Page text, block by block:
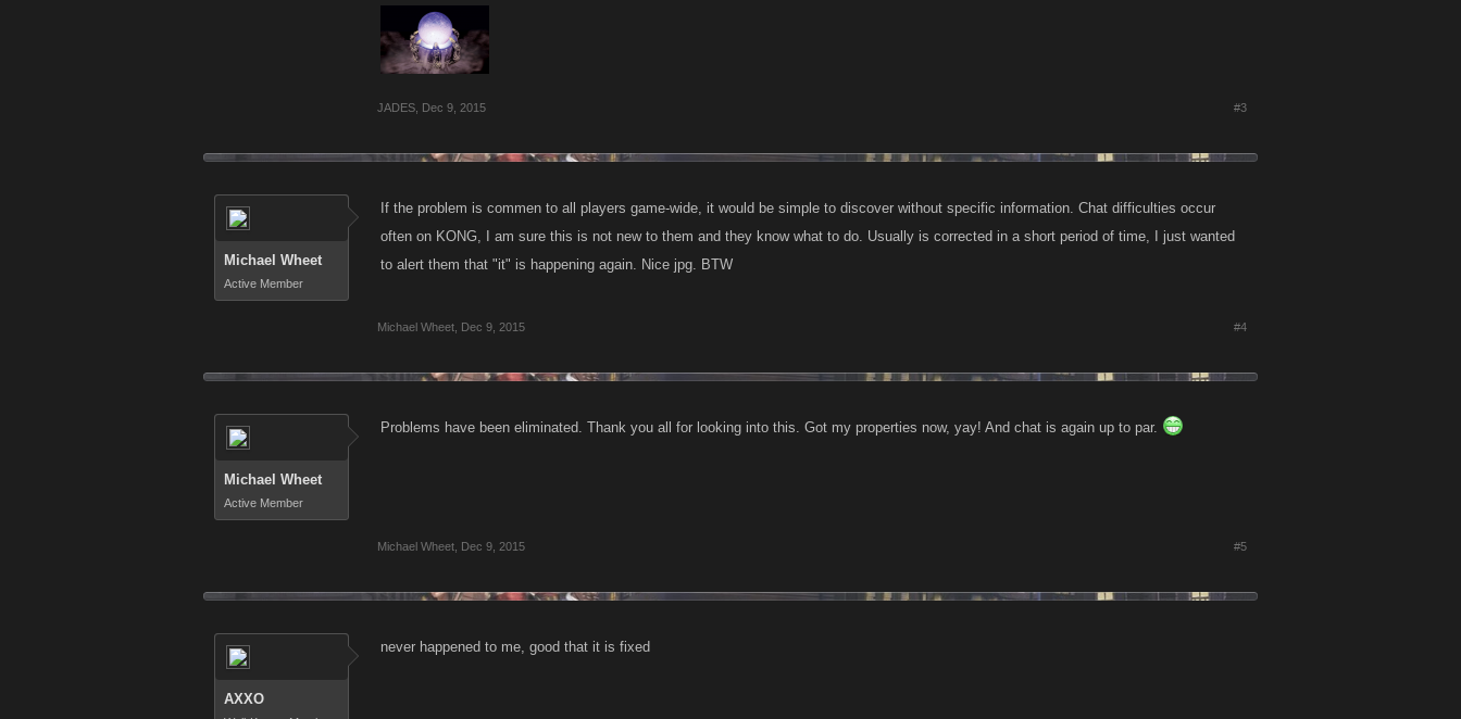
JADES Dec 9, 2015 #3
Michael Wheet
Active Member
If the problem is commen to all players game-wide, it would be simple to discover without specific information. Chat difficulties occur
often on KONG, I am sure this is not new to them and they know what to do. Usually is corrected in a short period of time, I just wanted
to alert them that "it" is happening again. Nice jpg. BTW
Michael Wheet Dec 9, 2015 #4
Michael Wheet
Active Member
Problems have been eliminated. Thank you all for looking into this. Got my properties now, yay! And chat is again up to par.
Michael Wheet Dec 9, 2015 #5
AXXO
never happened to me, good that it is fixed